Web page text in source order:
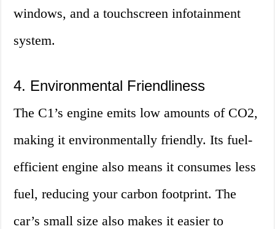
windows, and a touchscreen infotainment
system.
4. Environmental Friendliness
The C1’s engine emits low amounts of CO2,
making it environmentally friendly. Its fuel-
efficient engine also means it consumes less
fuel, reducing your carbon footprint. The
car’s small size also makes it easier to